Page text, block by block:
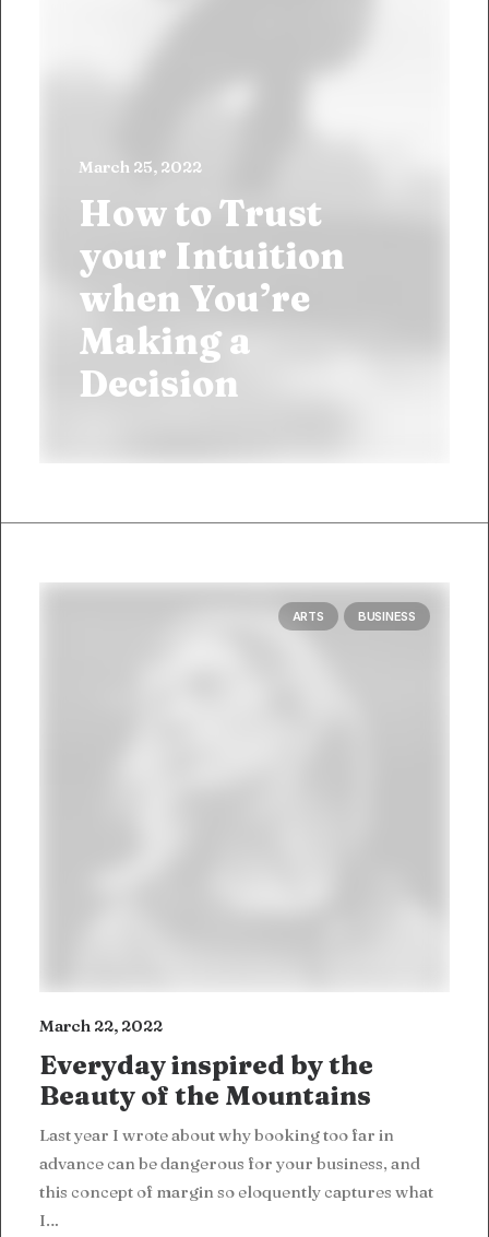
March 25, 2022
How to Trust
your Intuition
when You’re
Making a
Decision
ARTS BUSINESS
March 22, 2022
Everyday inspired by the
Beauty of the Mountains
Last year I wrote about why booking too far in
advance can be dangerous for your business, and
this concept of margin so eloquently captures what
I…